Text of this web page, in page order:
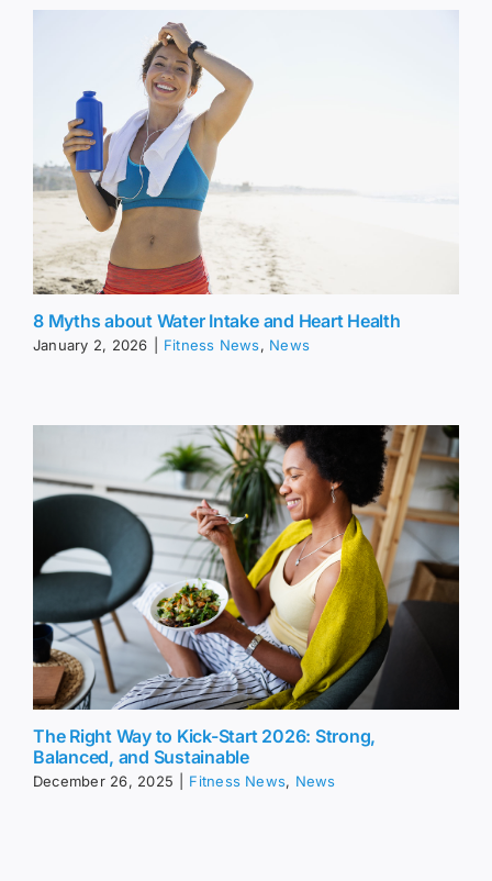
8 Myths about Water Intake and Heart Health
January 2, 2026 Fitness News, News
The Right Way to Kick-Start 2026: Strong,
Balanced, and Sustainable
December 26, 2025 Fitness News, News